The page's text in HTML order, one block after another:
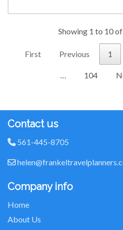
Showing 1 to 10
First Previous 1
… 104
Contact us
561-445-8705
Company info
Home
About Us